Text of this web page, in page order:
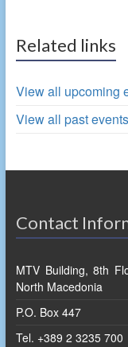
Related links
View all upcoming
View all past events
Contact
MTV Building, 8th
North Macedonia
P.O. Box 447
Tel. +389 2 3235 700